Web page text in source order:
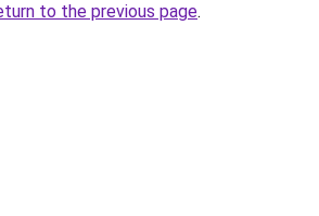
to the previous page.